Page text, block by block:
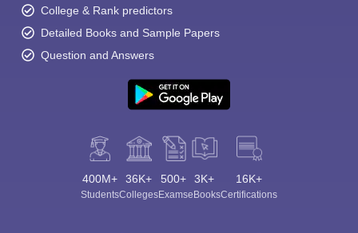
College & Rank predictors
Detailed Books and Sample Papers
Question and Answers
400M+
Students
36K+
Colleges
500+
Exams
3K+
eBooks
16K+
Certifications